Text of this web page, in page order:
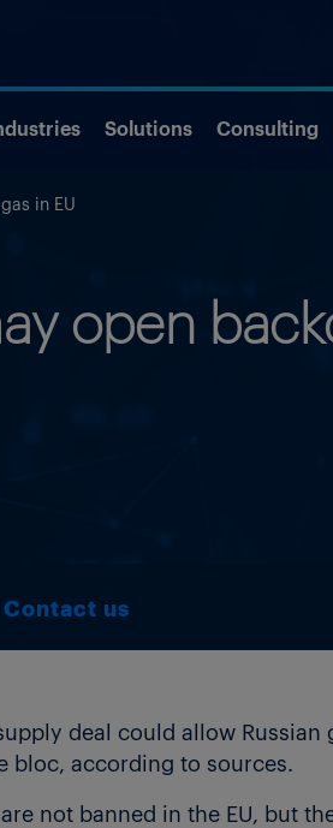
Solutions Consulting
in EU
open
Contact us
deal could allow
bloc, according to sources.
not banned in the EU, but